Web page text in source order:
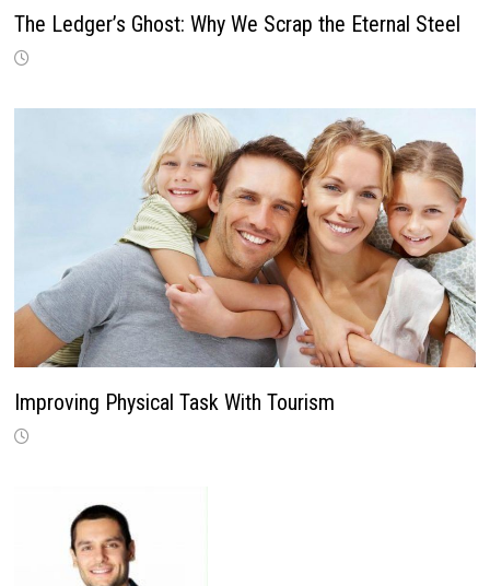
The Ledger’s Ghost: Why We Scrap the Eternal Steel
Improving Physical Task With Tourism